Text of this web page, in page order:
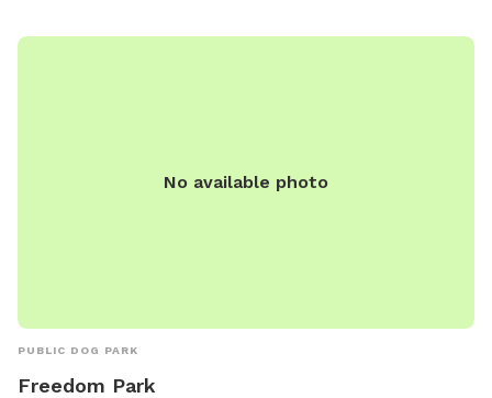
No available photo
PUBLIC DOG PARK
Freedom Park